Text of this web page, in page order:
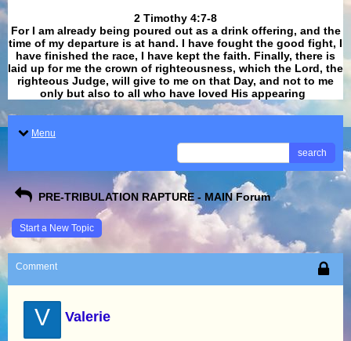
​​​​​​​2 Timothy 4:7-8
For I am already being poured out as a drink offering, and the
time of my departure is at hand. I have fought the good fight, I
have finished the race, I have kept the faith. Finally, there is
laid up for me the crown of righteousness, which the Lord, the
righteous Judge, will give to me on that Day, and not to me
only but also to all who have loved His appearing
Menu
search
PRE-TRIBULATION RAPTURE - MAIN Forum
Start a New Topic
Comment
V Valerie